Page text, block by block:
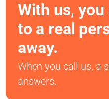
With us,
to a real
away.
When you call us, a
answers.